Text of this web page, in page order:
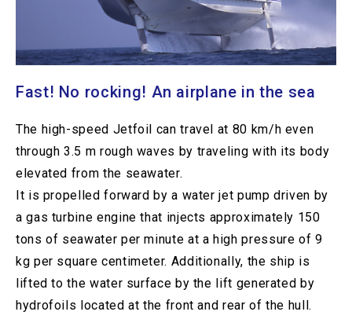
Fast! No rocking! An airplane in the sea
The high-speed Jetfoil can travel at 80 km/h even
through 3.5 m rough waves by traveling with its body
elevated from the seawater.
It is propelled forward by a water jet pump driven by
a gas turbine engine that injects approximately 150
tons of seawater per minute at a high pressure of 9
kg per square centimeter. Additionally, the ship is
lifted to the water surface by the lift generated by
hydrofoils located at the front and rear of the hull.